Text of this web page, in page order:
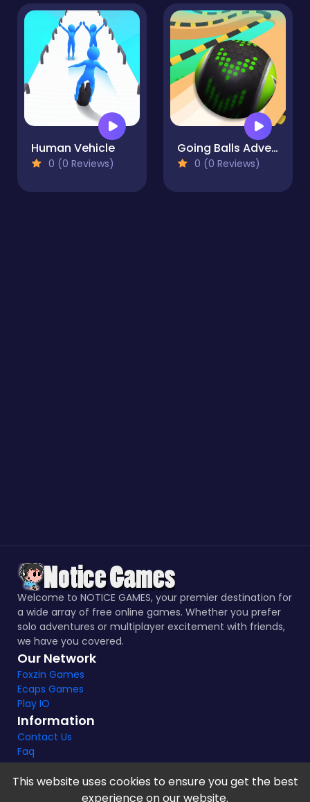
Human Vehicle
0 (0 Reviews)
Going Balls Adventure 2
0 (0 Reviews)
Welcome to NOTICE GAMES, your premier destination for
a wide array of free online games. Whether you prefer
solo adventures or multiplayer excitement with friends,
we have you covered.
Our Network
Foxzin Games
Ecaps Games
Play IO
Information
Contact Us
Faq
This website uses cookies to ensure you get the best
experience on our website.